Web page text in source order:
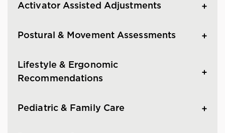
Activator Assisted Adjustments
Postural & Movement Assessments
Lifestyle & Ergonomic
Recommendations
Pediatric & Family Care